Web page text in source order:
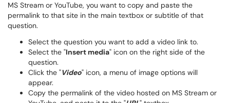
MS Stream or YouTube, you want to copy and paste the
permalink to that site in the main textbox or subtitle of that
question.
Select the question you want to add a video link to.
Select the "Insert media" icon on the right side of the
question.
Click the "Video" icon, a menu of image options will
appear.
Copy the permalink of the video hosted on MS Stream or